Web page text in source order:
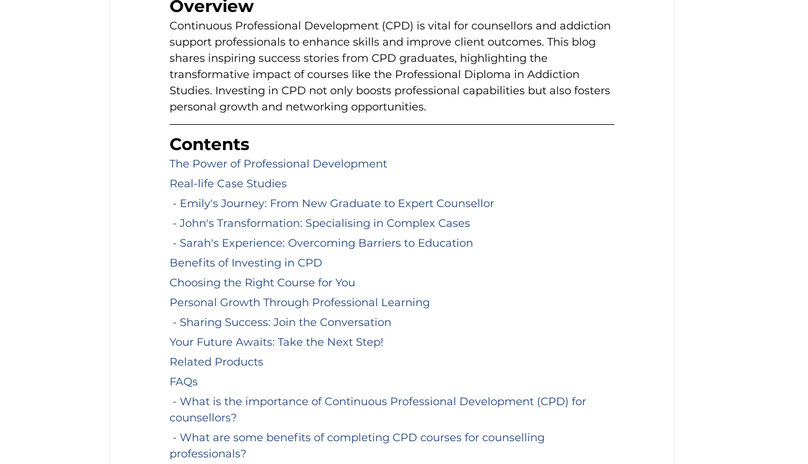
Overview
Continuous Professional Development (CPD) is vital for counsellors and addiction
support professionals to enhance skills and improve client outcomes. This blog
shares inspiring success stories from CPD graduates, highlighting the
transformative impact of courses like the Professional Diploma in Addiction
Studies. Investing in CPD not only boosts professional capabilities but also fosters
personal growth and networking opportunities.
Contents
The Power of Professional Development
Real-life Case Studies
- Emily's Journey: From New Graduate to Expert Counsellor
- John's Transformation: Specialising in Complex Cases
- Sarah's Experience: Overcoming Barriers to Education
Benefits of Investing in CPD
Choosing the Right Course for You
Personal Growth Through Professional Learning
- Sharing Success: Join the Conversation
Your Future Awaits: Take the Next Step!
Related Products
FAQs
counsellors?
professionals?